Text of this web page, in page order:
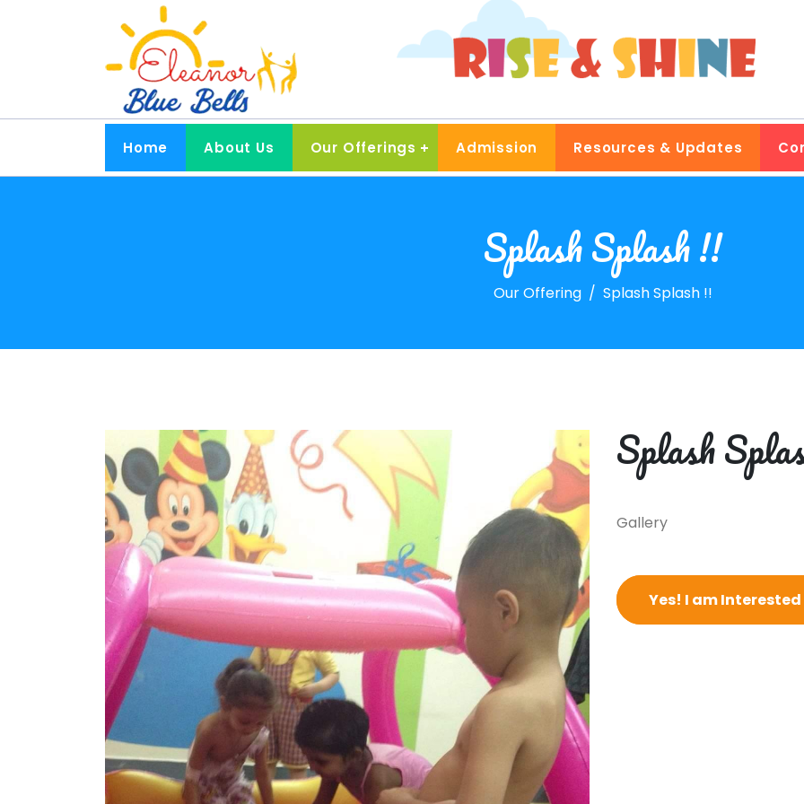
Home About Us Our Offerings Admission Resources & Updates
Splash Splash !!
Our Offering Splash Splash !!
Splash
Gallery
Yes! I am Interested